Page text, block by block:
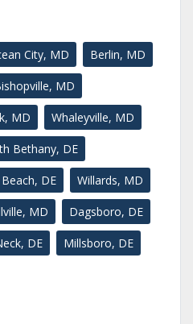
City, MD Berlin, MD
MD
MD Whaleyville, MD
Bethany, DE
DE Willards, MD
MD Dagsboro, DE
DE Millsboro, DE